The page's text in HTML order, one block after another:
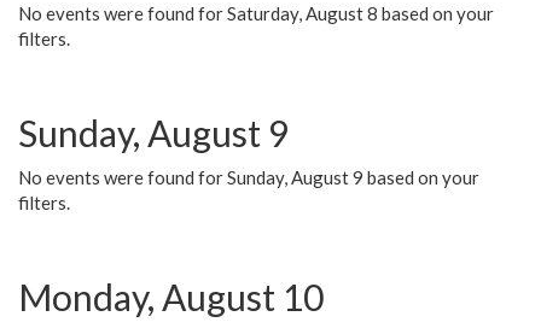
No events were found for Saturday, August 8 based on your
filters.
Sunday, August 9
No events were found for Sunday, August 9 based on your
filters.
Monday, August 10